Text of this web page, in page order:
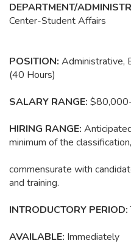
DEPARTMENT/
Center-Student Affairs
POSITION: Administrative,
(40 Hours)
SALARY RANGE:
HIRING RANGE:
minimum of the classification,
commensurate with
and training.
INTRODUCTORY PERIOD:
AVAILABLE: Immediately